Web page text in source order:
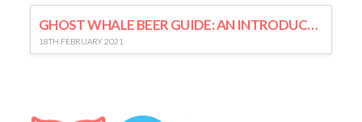
GHOST WHALE BEER GUIDE: AN INTRODUCTION TO LAGER
18TH FEBRUARY 2021